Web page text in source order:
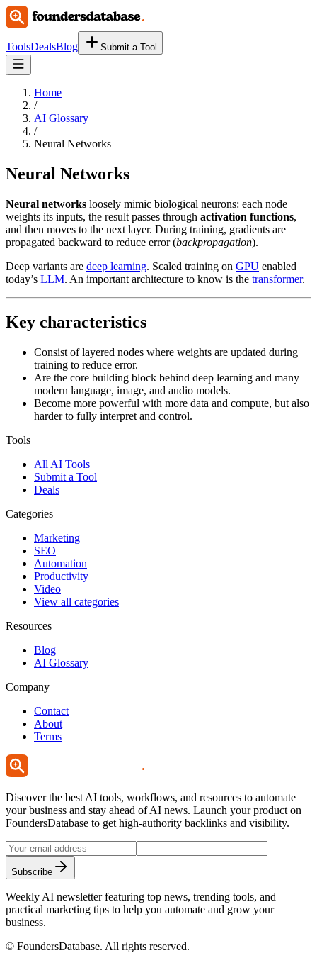
ToolsDealsBlog Submit a Tool
Home
/
AI Glossary
/
Neural Networks
Neural Networks
Neural networks loosely mimic biological neurons: each node
weights its inputs, the result passes through activation functions,
and then moves to the next layer. During training, gradients are
propagated backward to reduce error (backpropagation).
Deep variants are deep learning. Scaled training on GPU enabled
today’s LLM. An important architecture to know is the transformer.
Key characteristics
Consist of layered nodes where weights are updated during
training to reduce error.
Are the core building block behind deep learning and many
modern language, image, and audio models.
Become more powerful with more data and compute, but also
harder to fully interpret and control.
Tools
All AI Tools
Submit a Tool
Deals
Categories
Marketing
SEO
Automation
Productivity
Video
View all categories
Resources
Blog
AI Glossary
Company
Contact
About
Terms
Discover the best AI tools, workflows, and resources to automate
your business and stay ahead of AI news. Launch your product on
FoundersDatabase to get high-authority backlinks and visibility.
Subscribe
Weekly AI newsletter featuring top news, trending tools, and
practical marketing tips to help you automate and grow your
business.
© FoundersDatabase. All rights reserved.